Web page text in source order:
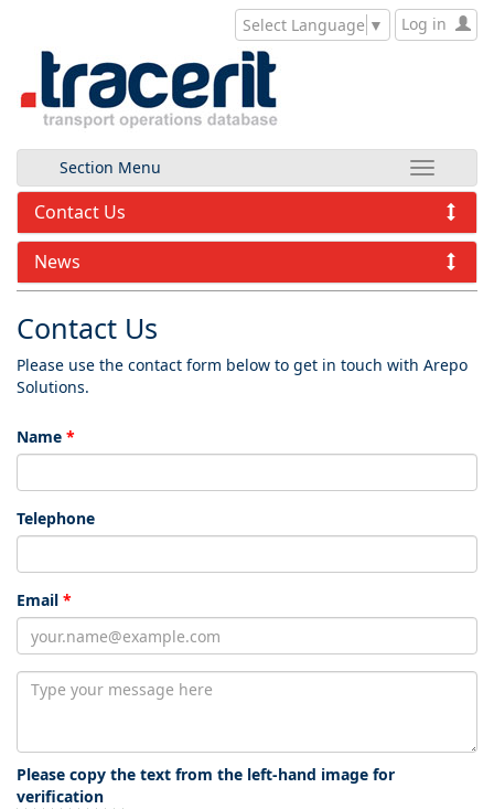
Select Language ▼ Log in
Section Menu
Contact Us
News
Contact Us
Please use the contact form below to get in touch with Arepo
Solutions.
Name *
Telephone
Email *
Please copy the text from the left-hand image for
verification